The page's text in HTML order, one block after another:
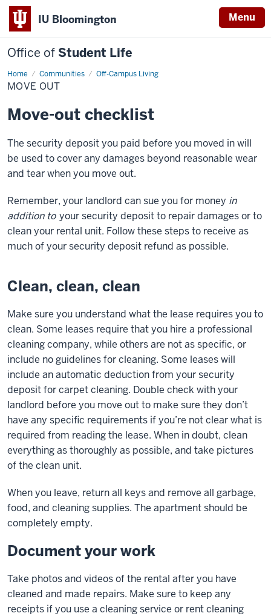
IU Bloomington Menu
Office of Student Life
Home Communities Off-Campus Living
Move
Out
MOVE OUT
Move-out checklist
The security deposit you paid before you moved in will
be used to cover any damages beyond reasonable wear
and tear when you move out.
Remember, your landlord can sue you for money in
addition to your security deposit to repair damages or to
clean your rental unit. Follow these steps to receive as
much of your security deposit refund as possible.
Clean, clean, clean
Make sure you understand what the lease requires you to
clean. Some leases require that you hire a professional
cleaning company, while others are not as specific, or
include no guidelines for cleaning. Some leases will
include an automatic deduction from your security
deposit for carpet cleaning. Double check with your
landlord before you move out to make sure they don’t
have any specific requirements if you’re not clear what is
required from reading the lease. When in doubt, clean
everything as thoroughly as possible, and take pictures
of the clean unit.
When you leave, return all keys and remove all garbage,
food, and cleaning supplies. The apartment should be
completely empty.
Document your work
Take photos and videos of the rental after you have
cleaned and made repairs. Make sure to keep any
receipts if you use a cleaning service or rent cleaning